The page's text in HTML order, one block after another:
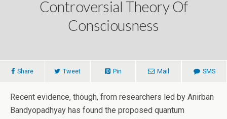
Controversial Theory Of
Consciousness
Share Tweet Pin Mail SMS
Recent evidence, though, from researchers led by Anirban
Bandyopadhyay has found the proposed quantum